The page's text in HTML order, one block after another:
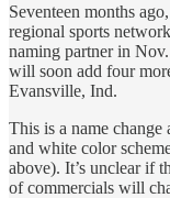
Seventeen months
regional sports
naming partner in
will soon add four
Evansville, Ind.
This is a name
and white color
above). It’s unclear if
of commercials will